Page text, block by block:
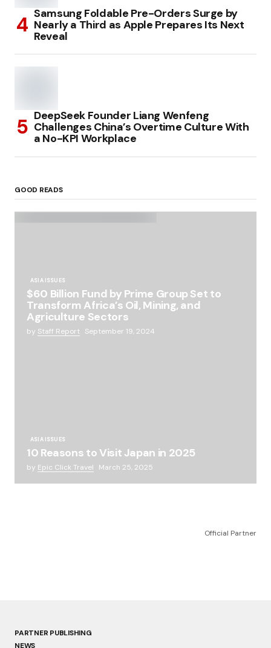
Samsung Foldable Pre-Orders Surge by
Nearly a Third as Apple Prepares Its Next
Reveal
DeepSeek Founder Liang Wenfeng
Challenges China’s Overtime Culture With
a No-KPI Workplace
GOOD READS
ASIA ISSUES
$60 Billion Fund by Prime Group Set to
Transform Africa’s Oil, Mining, and
Agriculture Sectors
by Staff Report September 19, 2024
ASIA ISSUES
10 Reasons to Visit Japan in 2025
by Epic Click Travel March 25, 2025
Official Partner
PARTNER PUBLISHING
NEWS